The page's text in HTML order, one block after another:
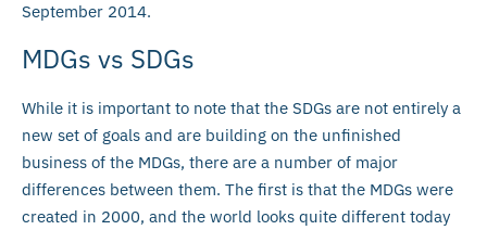
September 2014.
MDGs vs SDGs
While it is important to note that the SDGs are not entirely a
new set of goals and are building on the unfinished
business of the MDGs, there are a number of major
differences between them. The first is that the MDGs were
created in 2000, and the world looks quite different today